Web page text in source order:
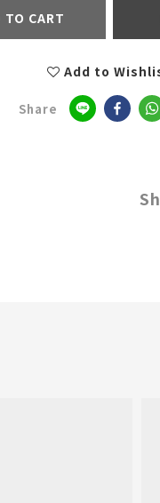
TO CART
Add to
Share